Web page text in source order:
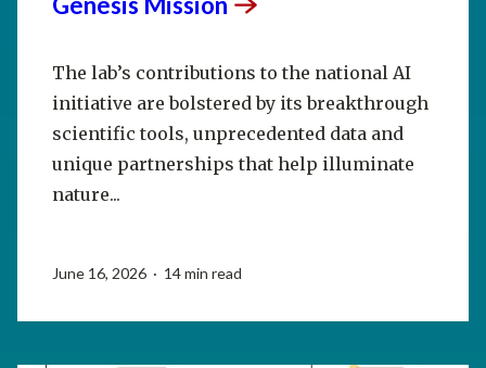
The lab’s contributions to the national AI
initiative are bolstered by its breakthrough
scientific tools, unprecedented data and
unique partnerships that help illuminate
nature...
June 16, 2026 · 14 min read